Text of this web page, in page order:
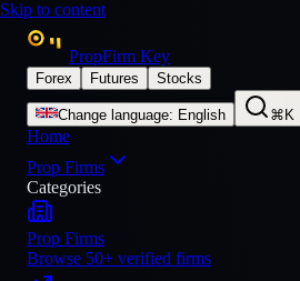
Skip to content
PropFirm Key
Forex Futures Stocks
Change language: English ⌘K
Home
Prop Firms
Categories
Prop Firms
Browse 50+ verified firms